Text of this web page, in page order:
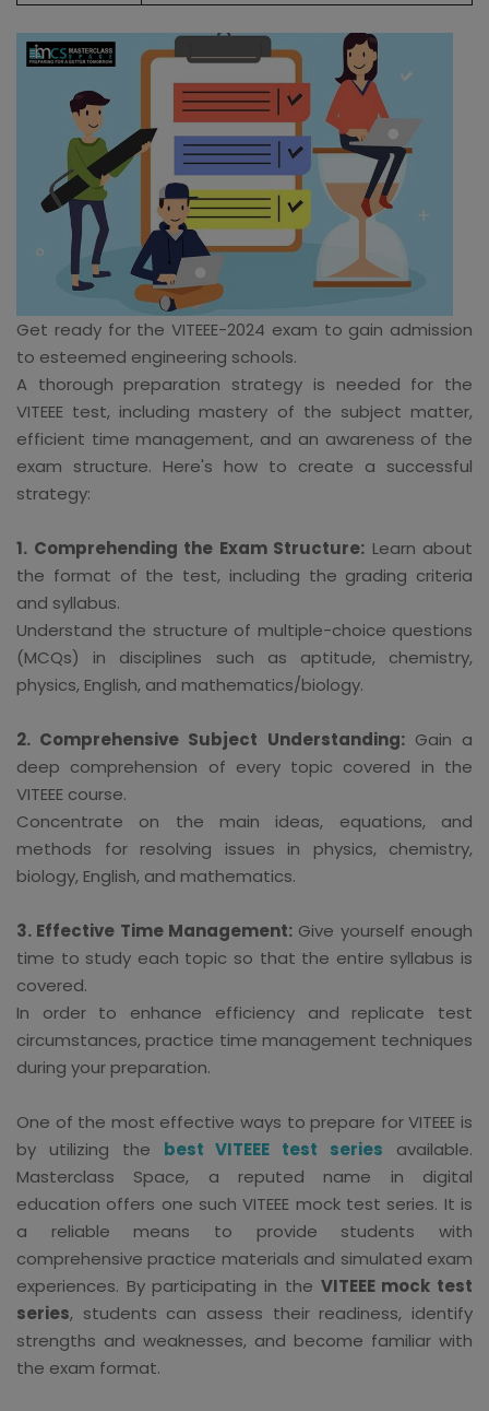
Get ready for the VITEEE-2024 exam to gain admission
to esteemed engineering schools.
A thorough preparation strategy is needed for the
VITEEE test, including mastery of the subject matter,
efficient time management, and an awareness of the
exam structure. Here's how to create a successful
strategy:
1. Comprehending the Exam Structure: Learn about
the format of the test, including the grading criteria
and syllabus.
Understand the structure of multiple-choice questions
(MCQs) in disciplines such as aptitude, chemistry,
physics, English, and mathematics/biology.
2. Comprehensive Subject Understanding:Gain a
deep comprehension of every topic covered in the
VITEEE course.
Concentrate on the main ideas, equations, and
methods for resolving issues in physics, chemistry,
biology, English, and mathematics.
3. Effective Time Management: Give yourself enough
time to study each topic so that the entire syllabus is
covered.
In order to enhance efficiency and replicate test
circumstances, practice time management techniques
during your preparation.
One of the most effective ways to prepare for VITEEE is
by utilizing the best VITEEE test series available.
Masterclass Space, a reputed name in digital
education offers one such VITEEE mock test series. It is
a reliable means to provide students with
comprehensive practice materials and simulated exam
experiences. By participating in the VITEEE mock test
series, students can assess their readiness, identify
strengths and weaknesses, and become familiar with
the exam format.